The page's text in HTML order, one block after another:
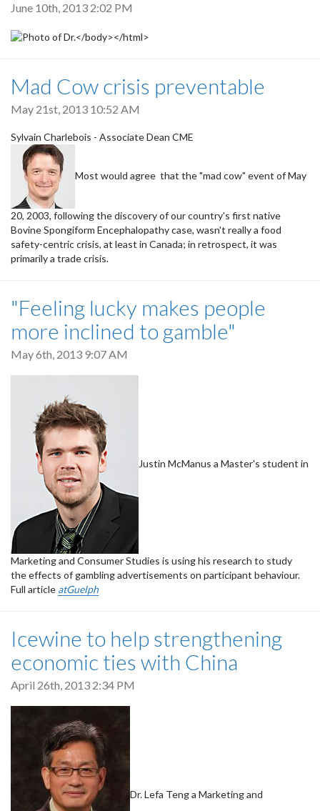
June 10th, 2013 2:02 PM
Mad Cow crisis preventable
May 21st, 2013 10:52 AM
Sylvain Charlebois - Associate Dean CME
Most would agree that the "mad cow" event of May
20, 2003, following the discovery of our country's first native
Bovine Spongiform Encephalopathy case, wasn't really a food
safety-centric crisis, at least in Canada; in retrospect, it was
primarily a trade crisis.
"Feeling lucky makes people
more inclined to gamble"
May 6th, 2013 9:07 AM
Justin McManus a Master's student in
Marketing and Consumer Studies is using his research to study
the effects of gambling advertisements on participant behaviour.
Full article atGuelph
Icewine to help strengthening
economic ties with China
April 26th, 2013 2:34 PM
Dr. Lefa Teng a Marketing and